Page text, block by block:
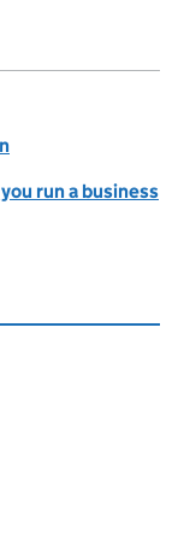
run a business